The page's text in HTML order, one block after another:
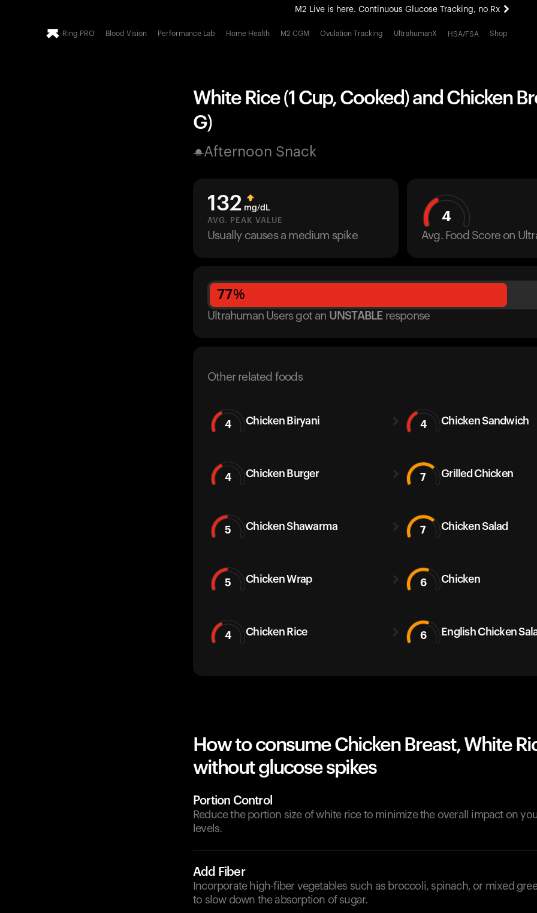
M2 Live is here. Continuous Glucose Tracking, no Rx
All-new Ultrahuman experience. Coming soon.
Ring PRO Blood Vision Performance Lab Home Health M2 CGM Ovulation Tracking UltrahumanX HSA/FSA Shop
White Rice (1 Cup, Cooked) and Chicken
G)
Afternoon Snack
132 mg/dL
AVG. PEAK VALUE
Usually causes a medium spike
4
Avg. Food Score on
77%
Ultrahuman Users got an UNSTABLE response
Other related foods
4 Chicken Biryani 4 Chicken Sandwich
4 Chicken Burger 7 Grilled Chicken
5 Chicken Shawarma 7 Chicken Salad
5 Chicken Wrap 6 Chicken
4 Chicken Rice 6 English Chicken
How to consume Chicken Breast, White
without glucose spikes
Portion Control
Reduce the portion size of white rice to minimize the overall impact on
levels.
Add Fiber
Incorporate high-fiber vegetables such as broccoli, spinach, or mixed
to slow down the absorption of sugar.